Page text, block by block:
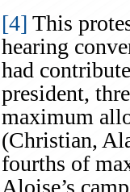
[4] This
hearing
had
president,
maximum
(Christian,
fourths of
Aloise’s